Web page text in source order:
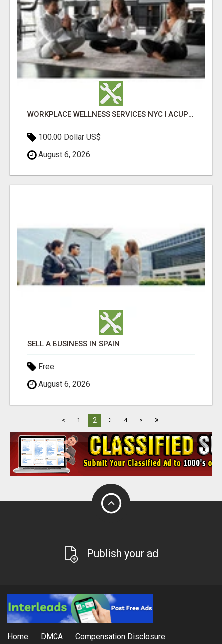
WORKPLACE WELLNESS SERVICES NYC | ACUPUNCTURE FOR CORPORATE EVENTS
100.00 Dollar US$
August 6, 2026
SELL A BUSINESS IN SPAIN
Free
August 6, 2026
< 1 2 3 4 > »
Publish your ad
Home DMCA Compensation Disclosure